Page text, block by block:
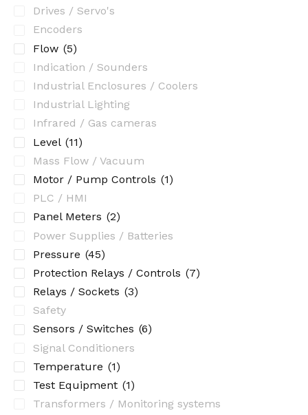
Drives / Servo's
Encoders
Flow (5)
Indication / Sounders
Industrial Enclosures / Coolers
Industrial Lighting
Infrared / Gas cameras
Level (11)
Mass Flow / Vacuum
Motor / Pump Controls (1)
PLC / HMI
Panel Meters (2)
Power Supplies / Batteries
Pressure (45)
Protection Relays / Controls (7)
Relays / Sockets (3)
Safety
Sensors / Switches (6)
Signal Conditioners
Temperature (1)
Test Equipment (1)
Transformers / Monitoring systems